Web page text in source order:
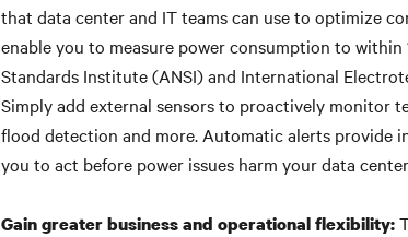
that data center and IT teams can use to optimize
enable you to measure power consumption to
Standards Institute (ANSI) and International
Simply add external sensors to proactively monitor
flood detection and more. Automatic alerts provide
you to act before power issues harm your data
Gain greater business and operational flexibility: